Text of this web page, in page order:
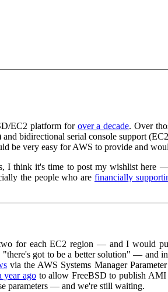
EC2 platform for over a decade. Over
bidirectional serial console support
be very easy for AWS to provide and
I think it's time to post my wishlist here
the people who are financially
for each EC2 region — and I would
got to be a better solution" — and
via the AWS Systems Manager
year ago to allow FreeBSD to publish AMI
parameters — and we're still waiting.